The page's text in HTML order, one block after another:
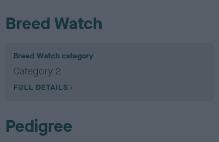
Breed Watch
Breed Watch category
Category 2
FULL DETAILS
Pedigree